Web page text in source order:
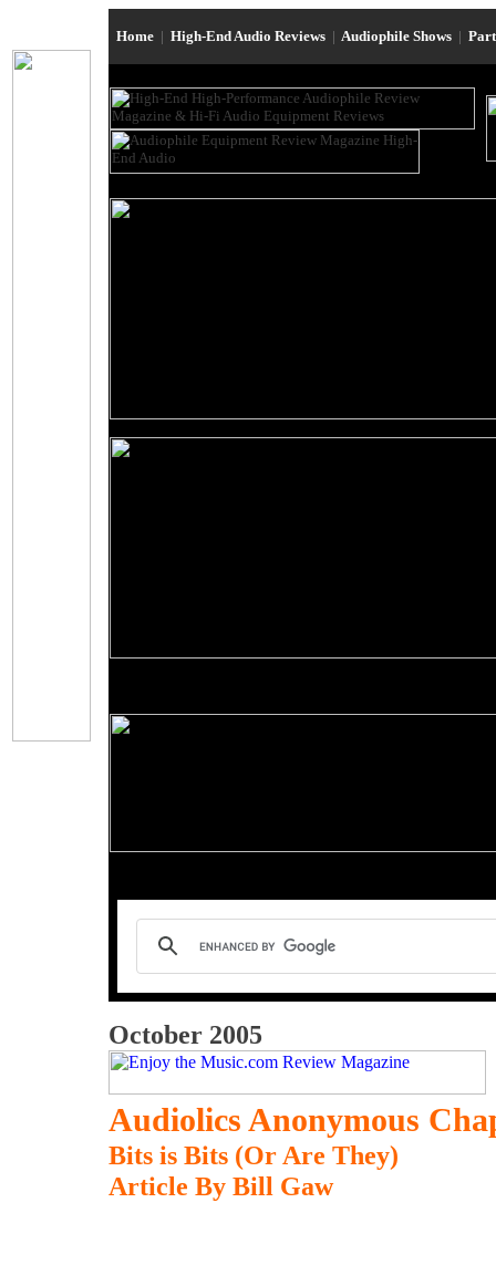
Home | High-End Audio Reviews | Audiophile Shows |
October 2005
Audiolics Anonymous
Bits is Bits (Or Are They)
Article By Bill Gaw